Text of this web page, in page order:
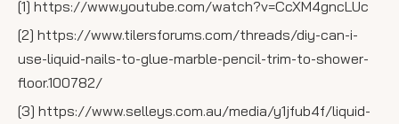
[1] https://www.youtube.com/watch?v=CcXM4gncLUc
[2] https://www.tilersforums.com/threads/diy-can-i-
use-liquid-nails-to-glue-marble-pencil-trim-to-shower-
floor.100782/
[3] https://www.selleys.com.au/media/y1jfub4f/liquid-